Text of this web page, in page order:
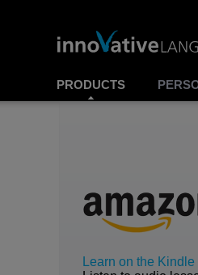
PRODUCTS
Learn on the Kindle